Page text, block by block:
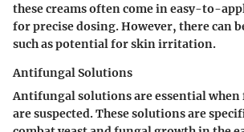
these creams often come in easy-to-
for precise dosing. However, there can
such as potential for skin irritation.
Antifungal Solutions
Antifungal solutions are essential
are suspected. These solutions are